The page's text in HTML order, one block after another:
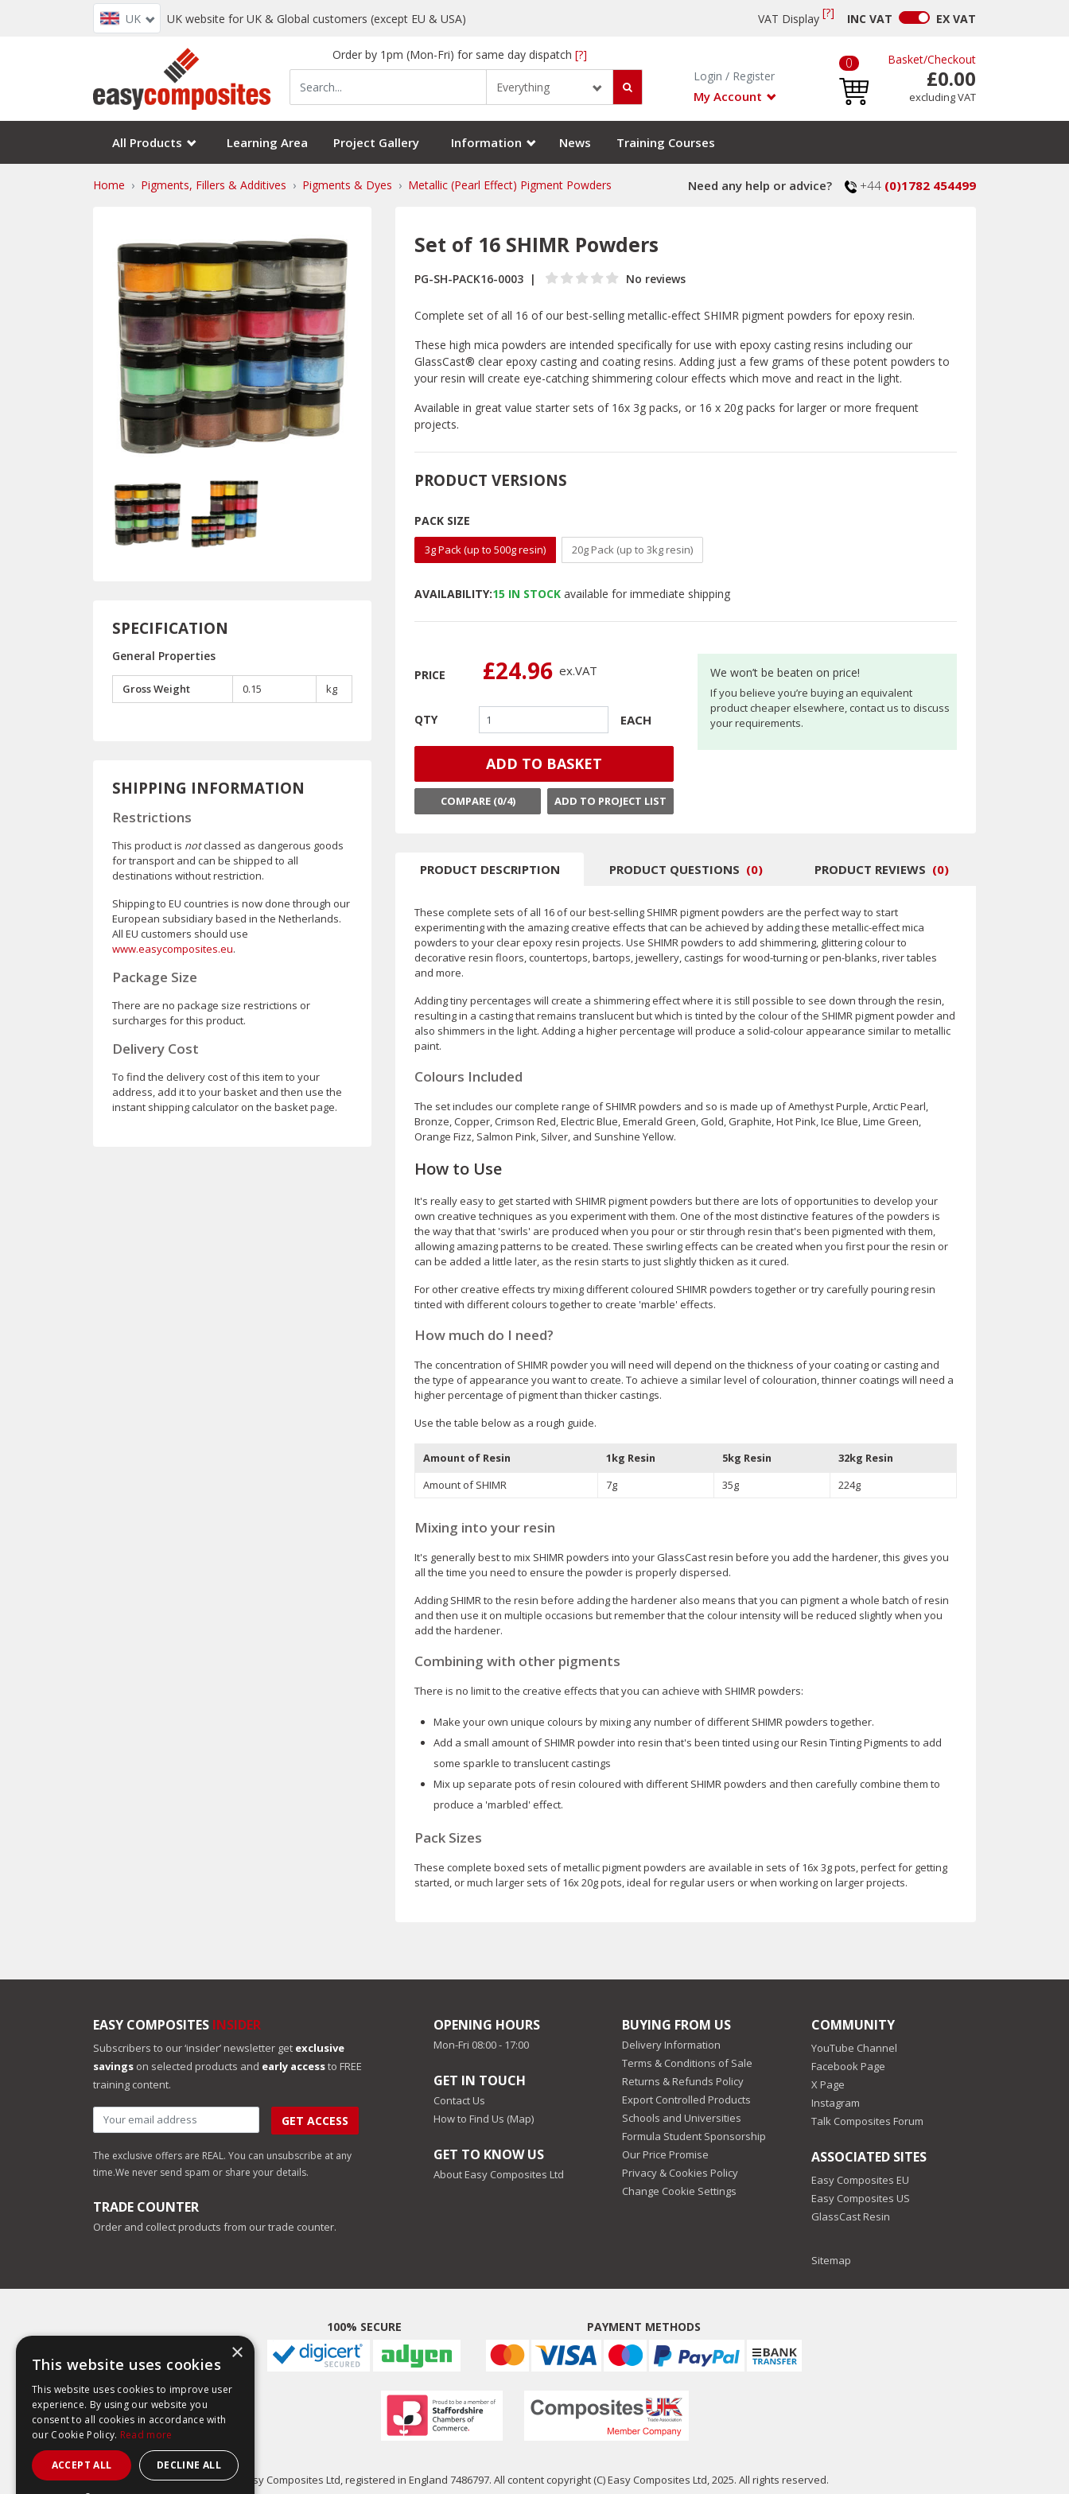
UK UK website for UK & Global customers (except EU & USA) VAT Display [?] INCVAT EX VAT
Order by 1pm (Mon-Fri) for same day dispatch [?]
Everything
Login / Register
My Account
0 Basket/Checkout
£0.00
excluding VAT
All Products Learning Area Project Gallery Information News Training Courses
Home Pigments, Fillers & Additives Pigments & Dyes Metallic (Pearl Effect) Pigment Powders Need any help or advice? +44 (0)1782 454499
SPECIFICATION
General Properties
Gross Weight 0.15 kg
SHIPPING INFORMATION
Restrictions
This product is notclassed as dangerous goods
for transport and can be shipped to all
destinations without restriction.
Shipping to EU countries is now done through our
European subsidiary based in the Netherlands.
All EU customers should use
www.easycomposites.eu.
Package Size
There are no package size restrictions or
surcharges for this product.
Delivery Cost
To find the delivery cost of this item to your
address, add it to your basket and then use the
instant shipping calculator on the basket page.
Set of 16 SHIMR Powders
PG-SH-PACK16-0003 No reviews
Complete set of all 16 of our best-selling metallic-effect SHIMR pigment powders for epoxy resin.
These high mica powders are intended specifically for use with epoxy casting resins including our
GlassCast® clear epoxy casting and coating resins. Adding just a few grams of these potent powders to
your resin will create eye-catching shimmering colour effects which move and react in the light.
Available in great value starter sets of 16x 3g packs, or 16 x 20g packs for larger or more frequent
projects.
PRODUCT VERSIONS
PACK SIZE
3g Pack (up to 500g resin) 20g Pack (up to 3kg resin)
AVAILABILITY:15 IN STOCK available for immediate shipping
PRICE £24.96 ex.VAT
QTY EACH
ADD TO BASKET
COMPARE (0/4) ADD TO PROJECT LIST
We won’t be beaten on price!
If you believe you’re buying an equivalent
product cheaper elsewhere, contact us to discuss
your requirements.
PRODUCT DESCRIPTION PRODUCT QUESTIONS (0) PRODUCT REVIEWS (0)
These complete sets of all 16 of our best-selling SHIMR pigment powders are the perfect way to start
experimenting with the amazing creative effects that can be achieved by adding these metallic-effect mica
powders to your clear epoxy resin projects. Use SHIMR powders to add shimmering, glittering colour to
decorative resin floors, countertops, bartops, jewellery, castings for wood-turning or pen-blanks, river tables
and more.
Adding tiny percentages will create a shimmering effect where it is still possible to see down through the resin,
resulting in a casting that remains translucent but which is tinted by the colour of the SHIMR pigment powder and
also shimmers in the light. Adding a higher percentage will produce a solid-colour appearance similar to metallic
paint.
Colours Included
The set includes our complete range of SHIMR powders and so is made up of Amethyst Purple, Arctic Pearl,
Bronze, Copper, Crimson Red, Electric Blue, Emerald Green, Gold, Graphite, Hot Pink, Ice Blue, Lime Green,
Orange Fizz, Salmon Pink, Silver, and Sunshine Yellow.
How to Use
It's really easy to get started with SHIMR pigment powders but there are lots of opportunities to develop your
own creative techniques as you experiment with them. One of the most distinctive features of the powders is
the way that that 'swirls' are produced when you pour or stir through resin that's been pigmented with them,
allowing amazing patterns to be created. These swirling effects can be created when you first pour the resin or
can be added a little later, as the resin starts to just slightly thicken as it cured.
For other creative effects try mixing different coloured SHIMR powders together or try carefully pouring resin
tinted with different colours together to create 'marble' effects.
How much do I need?
The concentration of SHIMR powder you will need will depend on the thickness of your coating or casting and
the type of appearance you want to create. To achieve a similar level of colouration, thinner coatings will need a
higher percentage of pigment than thicker castings.
Use the table below as a rough guide.
Amount of Resin 1kg Resin 5kg Resin
32kg Resin
Amount of SHIMR
7g 35g 224g
Mixing into your resin
It's generally best to mix SHIMR powders into your GlassCast resin before you add the hardener, this gives you
all the time you need to ensure the powder is properly dispersed.
Adding SHIMR to the resin before adding the hardener also means that you can pigment a whole batch of resin
and then use it on multiple occasions but remember that the colour intensity will be reduced slightly when you
add the hardener.
Combining with other pigments
There is no limit to the creative effects that you can achieve with SHIMR powders:
Make your own unique colours by mixing any number of different SHIMR powders together.
Add a small amount of SHIMR powder into resin that's been tinted using our Resin Tinting Pigments to add
some sparkle to translucent castings
Mix up separate pots of resin coloured with different SHIMR powders and then carefully combine them to
produce a 'marbled' effect.
Pack Sizes
These complete boxed sets of metallic pigment powders are available in sets of 16x 3g pots, perfect for getting
started, or much larger sets of 16x 20g pots, ideal for regular users or when working on larger projects.
EASY COMPOSITES INSIDER
Subscribers to our ‘insider’ newsletter get exclusive
savings on selected products and early accessto FREE
training content.
GET ACCESS
The exclusive offers are REAL. You can unsubscribe at any
time.We never send spam or share your details.
TRADE COUNTER
Order and collect products from our trade counter.
OPENING HOURS
Mon-Fri 08:00 - 17:00
GET IN TOUCH
Contact Us
How to Find Us (Map)
GET TO KNOW US
About Easy Composites Ltd
BUYING FROM US
Delivery Information
Terms & Conditions of Sale
Returns & Refunds Policy
Export Controlled Products
Schools and Universities
Formula Student Sponsorship
Our Price Promise
Privacy & Cookies Policy
Change Cookie Settings
COMMUNITY
YouTube Channel
Facebook Page
X Page
Instagram
Talk Composites Forum
ASSOCIATED SITES
Easy Composites EU
Easy Composites US
GlassCast Resin
Sitemap
100% SECURE PAYMENT METHODS
Easy Composites Ltd, registered in England 7486797. All content copyright (C) Easy Composites Ltd, 2025. All rights reserved.
×
This website uses cookies
This website uses cookies to improve user
experience. By using our website you
consent to all cookies in accordance with
our Cookie Policy. Read more
ACCEPT ALL DECLINE ALL